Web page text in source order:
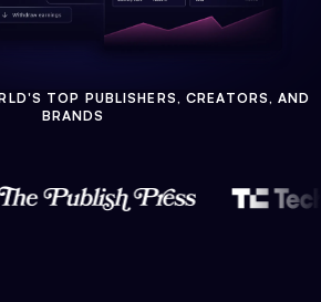
TOP PUBLISHERS, CREATORS, AND
BRANDS